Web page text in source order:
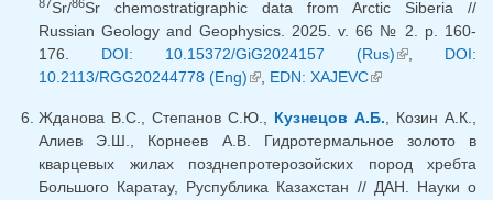
87Sr/86Sr chemostratigraphic data from Arctic Siberia //
Russian Geology and Geophysics. 2025. v. 66 № 2. p. 160-
176. DOI: 10.15372/GiG2024157 (Rus)(link is
DOI:
10.2113/RGG20244778 (Eng)(link is external)
EDN: XAJEVC(link is
Жданова В.С., Степанов С.Ю., Кузнецов А.Б. , Козин А.К.,
Алиев Э.Ш., Корнеев А.В. Гидротермальное золото в
кварцевых жилах позднепротерозойских пород хребта
Большого Каратау, Руспублика Казахстан // ДАН. Науки о